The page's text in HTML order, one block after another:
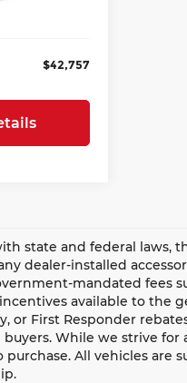
$42,757
with state and federal
dealer-installed
mandated fees
available to the
or First Responder
While we strive for
All vehicles are